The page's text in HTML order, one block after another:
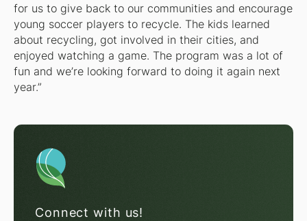
for us to give back to our communities and encourage
young soccer players to recycle. The kids learned
about recycling, got involved in their cities, and
enjoyed watching a game. The program was a lot of
fun and we’re looking forward to doing it again next
year.”
Connect with us!